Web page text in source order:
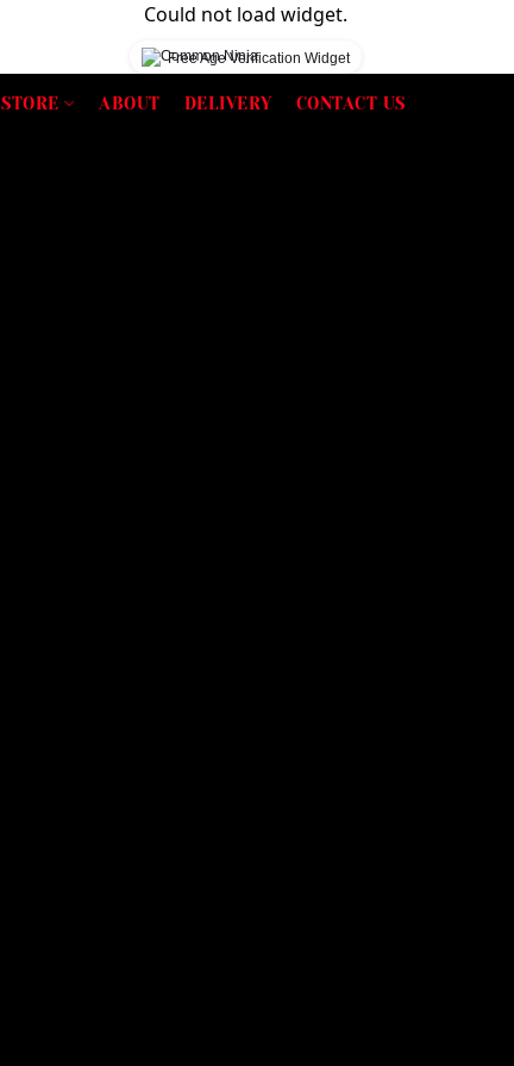
Could not load widget.
Free Age Verification Widget
STORE ABOUT DELIVERY CONTACT US